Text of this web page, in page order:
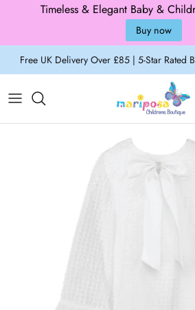
Skip to content
Free UK Delivery Over £85 | 5-Star Rated
Timeless & Elegant Baby &
Buy now